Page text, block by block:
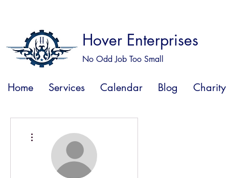
Hover Enterprises
Home Services Calendar Blog Charity
No Odd Job Too Small